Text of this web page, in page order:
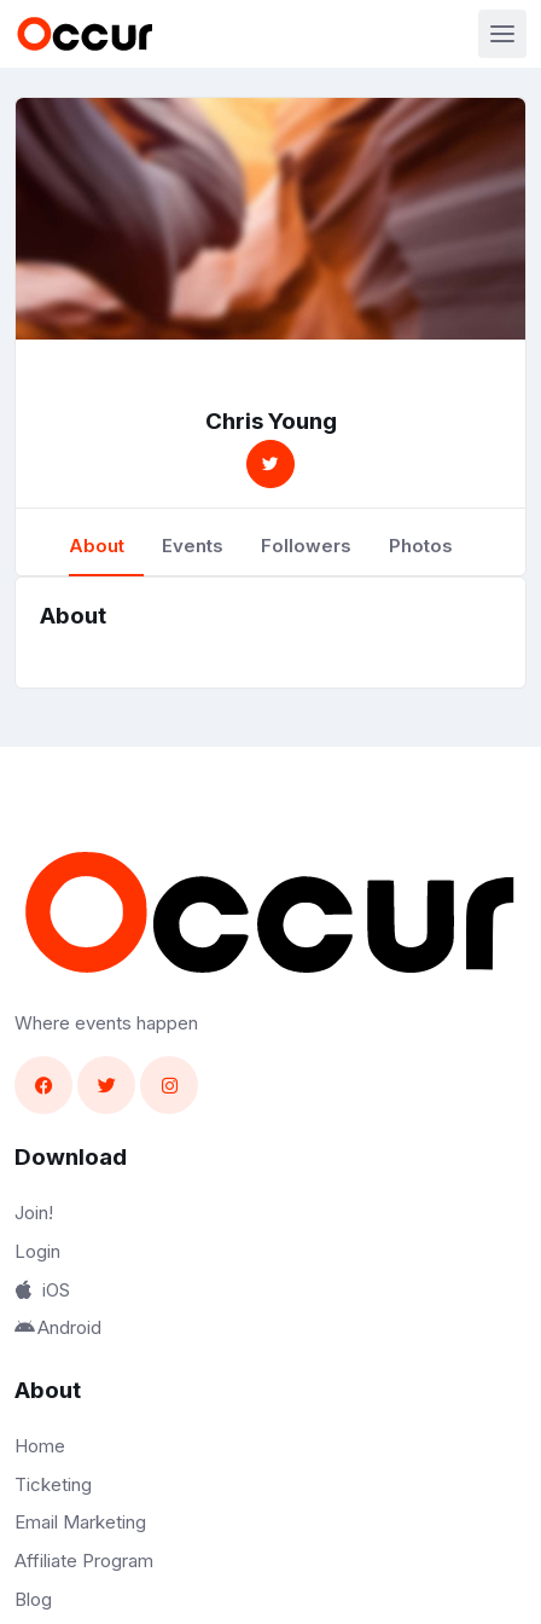
Chris Young
About Events Followers Photos
About
Where events happen
Download
Join!
Login
iOS
Android
About
Home
Ticketing
Email Marketing
Affiliate Program
Blog